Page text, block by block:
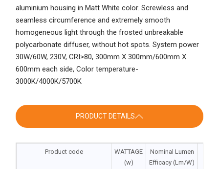
aluminium housing in Matt White color. Screwless and
seamless circumference and extremely smooth
homogeneous light through the frosted unbreakable
polycarbonate diffuser, without hot spots. System power
30W/60W, 230V, CRI>80, 300mm X 300mm/600mm X
600mm each side, Color temperature-
3000K/4000K/5700K
PRODUCT DETAILS
Product code
WATTAGE
(w)
Nominal Lumen
Efficacy (Lm/W)